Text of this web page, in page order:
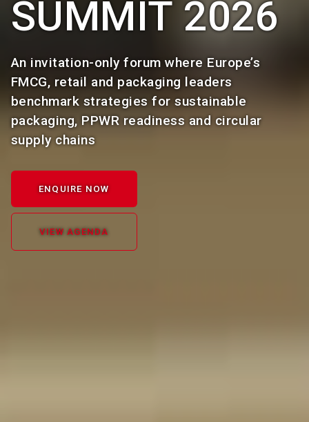
SUMMIT 2026
An invitation-only forum where Europe’s
FMCG, retail and packaging leaders
benchmark strategies for sustainable
packaging, PPWR readiness and circular
supply chains
ENQUIRE NOW
VIEW AGENDA